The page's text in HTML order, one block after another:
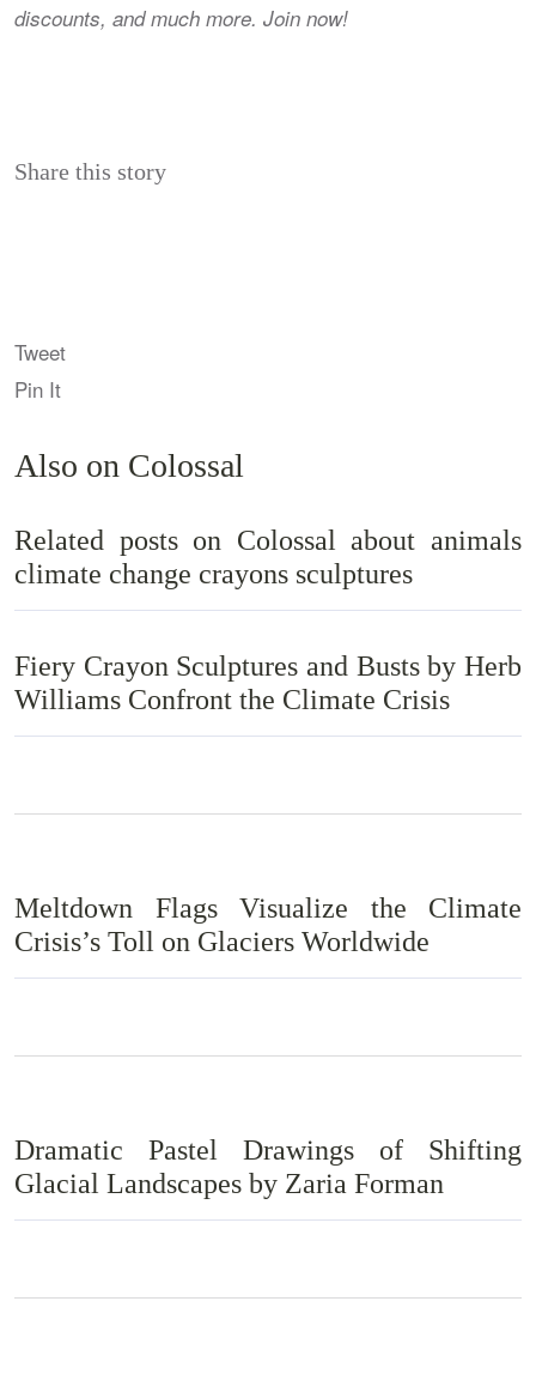
discounts, and much more. Join now!
Share this story
Tweet
Pin It
Also on Colossal
Related posts on Colossal about animals
climate change crayons sculptures
Fiery Crayon Sculptures and Busts by Herb
Williams Confront the Climate Crisis
Meltdown Flags Visualize the Climate
Crisis’s Toll on Glaciers Worldwide
Dramatic Pastel Drawings of Shifting
Glacial Landscapes by Zaria Forman